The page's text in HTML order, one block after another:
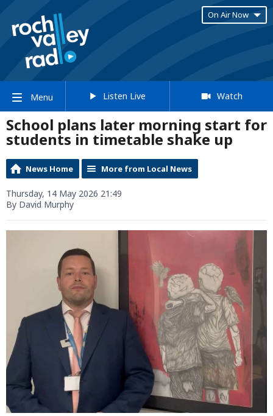
On Air Now
Menu Listen Live Watch
School plans later morning start for
students in timetable shake up
News Home More from Local News
Thursday, 14 May 2026 21:49
By David Murphy